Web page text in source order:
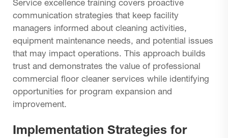
Service excellence training covers proactive
communication strategies that keep facility
managers informed about cleaning activities,
equipment maintenance needs, and potential issues
that may impact operations. This approach builds
trust and demonstrates the value of professional
commercial floor cleaner services while identifying
opportunities for program expansion and
improvement.
Implementation Strategies for